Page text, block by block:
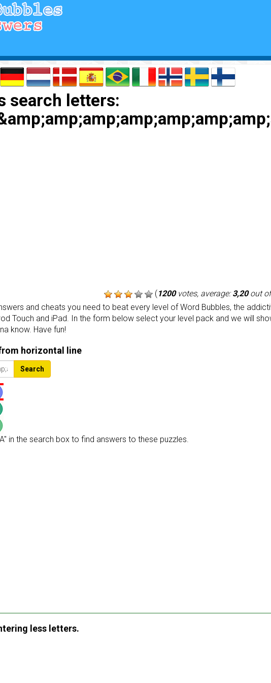
search letters:
(1200votes, average:3,20out
and cheats you need to beat every level of Word Bubbles, the
Touch and iPad. In the form below select your level pack and we will
know. Have fun!
horizontal line
Search
in the search box to find answers to these puzzles.
less letters.